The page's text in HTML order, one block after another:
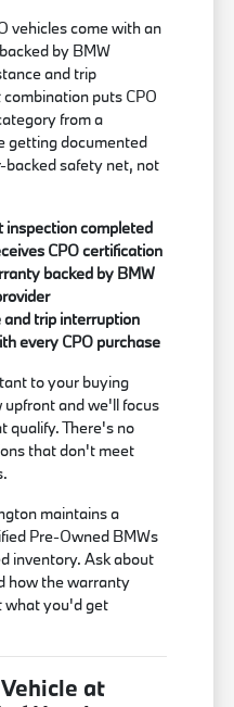
vehicles come with an
by BMW
and trip
puts CPO
from a
getting documented
backed safety net, not
completed
CPO certification
backed by BMW
and trip interruption
every CPO purchase
to your buying
and we'll focus
qualify. There's no
that don't meet
maintains a
Pre-Owned BMWs
inventory. Ask about
how the warranty
what you'd get
at